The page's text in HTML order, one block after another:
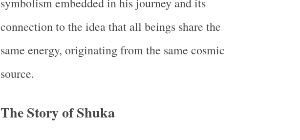
connection to the idea that all beings share the
same energy, originating from the same cosmic
source.
The Story of Shuka